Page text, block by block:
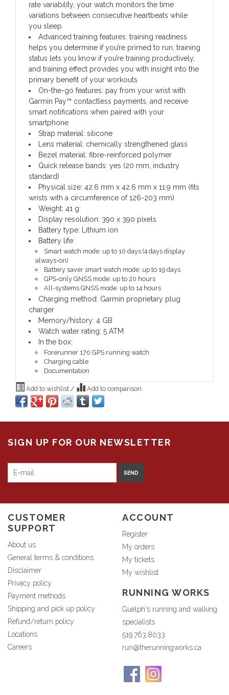
rate variability, your watch monitors the time
variations between consecutive heartbeats while
you sleep
Advanced training features: training readiness
helps you determine if you’re primed to run, training
status lets you know if you’re training productively,
and training effect provides you with insight into the
primary benefit of your workouts
On-the-go features: pay from your wrist with
Garmin Pay™ contactless payments, and receive
smart notifications when paired with your
smartphone
Strap material: silicone
Lens material: chemically strengthened glass
Bezel material: fibre-reinforced polymer
Quick release bands: yes (20 mm, industry
standard)
Physical size: 42.6 mm x 42.6 mm x 11.9 mm (fits
wrists with a circumference of 126-203 mm)
Weight: 41 g
Display resolution: 390 x 390 pixels
Battery type: Lithium ion
Battery life:
Smart watch mode: up to 10 days (4 days display
always-on)
Battery saver smart watch mode: up to 19 days
GPS-only GNSS mode: up to 20 hours
All-systems GNSS mode: up to 14 hours
Charging method: Garmin proprietary plug
charger
Memory/history: 4 GB
Watch water rating: 5 ATM
In the box:
Forerunner 170 GPS running watch
Charging cable
Documentation
Add to wishlist / Add to comparison
SIGN UP FOR OUR NEWSLETTER
SEND
CUSTOMER
SUPPORT
About us
General terms & conditions
Disclaimer
Privacy policy
Payment methods
Shipping and pick up policy
Refund/return policy
Locations
Careers
ACCOUNT
Register
My orders
My tickets
My wishlist
RUNNING WORKS
Guelph's running and walking
specialists
519.763.8033
run@therunningworks.ca